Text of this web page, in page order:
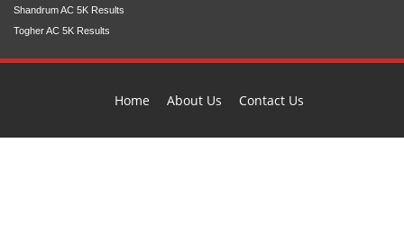
Shandrum AC 5K Results
Togher AC 5K Results
Home About Us Contact Us